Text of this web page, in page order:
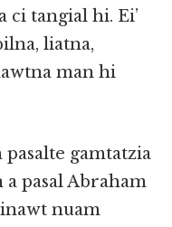
ci tangial hi. Ei’
liatna,
man hi
pasalte gamtatzia
pasal Abraham
nuam